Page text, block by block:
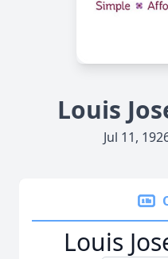
Louis
Jul 11,
Louis